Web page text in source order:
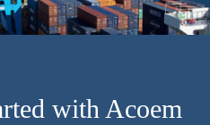
with Acoem